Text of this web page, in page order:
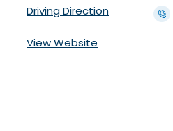
Driving Direction
View Website